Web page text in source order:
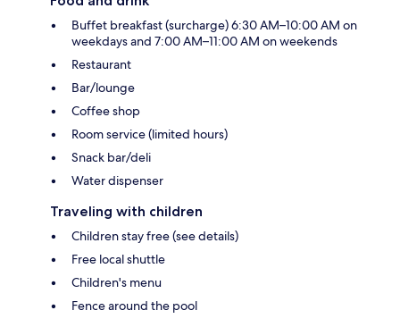
Buffet breakfast (surcharge) 6:30 AM–10:00 AM on
weekdays and 7:00 AM–11:00 AM on weekends
Restaurant
Bar/lounge
Coffee shop
Room service (limited hours)
Snack bar/deli
Water dispenser
Traveling with children
Children stay free (see details)
Free local shuttle
Children's menu
Fence around the pool